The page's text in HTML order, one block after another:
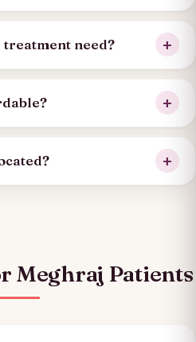
treatment need?
Meghraj Patients